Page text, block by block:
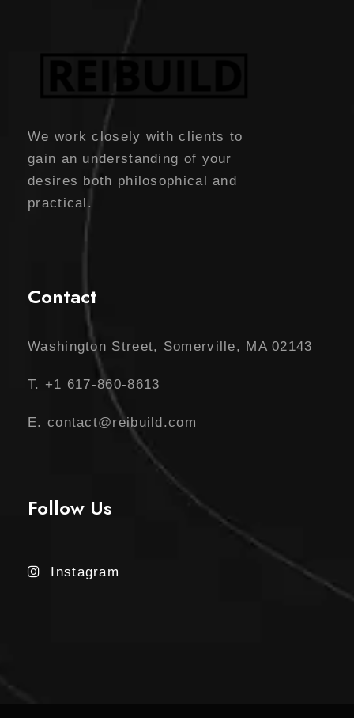
We work closely with clients to
gain an understanding of your
desires both philosophical and
practical.
Contact
Washington Street, Somerville, MA 02143
T. +1 617-860-8613
E. contact@reibuild.com
Follow Us
Instagram